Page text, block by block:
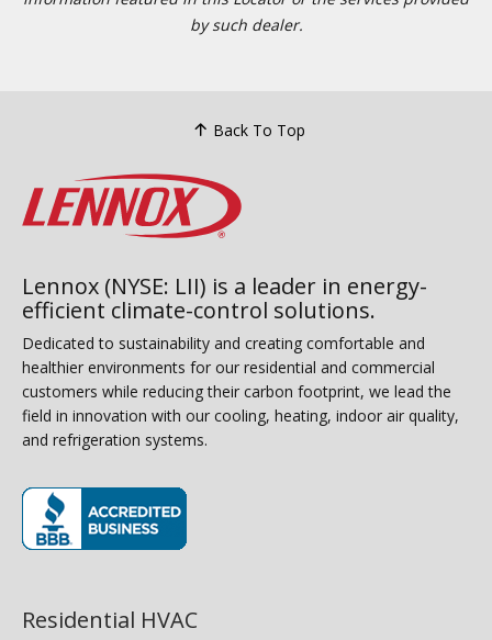
by such dealer.
Back To Top
Lennox (NYSE: LII) is a leader in energy-
efficient climate-control solutions.
Dedicated to sustainability and creating comfortable and
healthier environments for our residential and commercial
customers while reducing their carbon footprint, we lead the
field in innovation with our cooling, heating, indoor air quality,
and refrigeration systems.
Residential HVAC